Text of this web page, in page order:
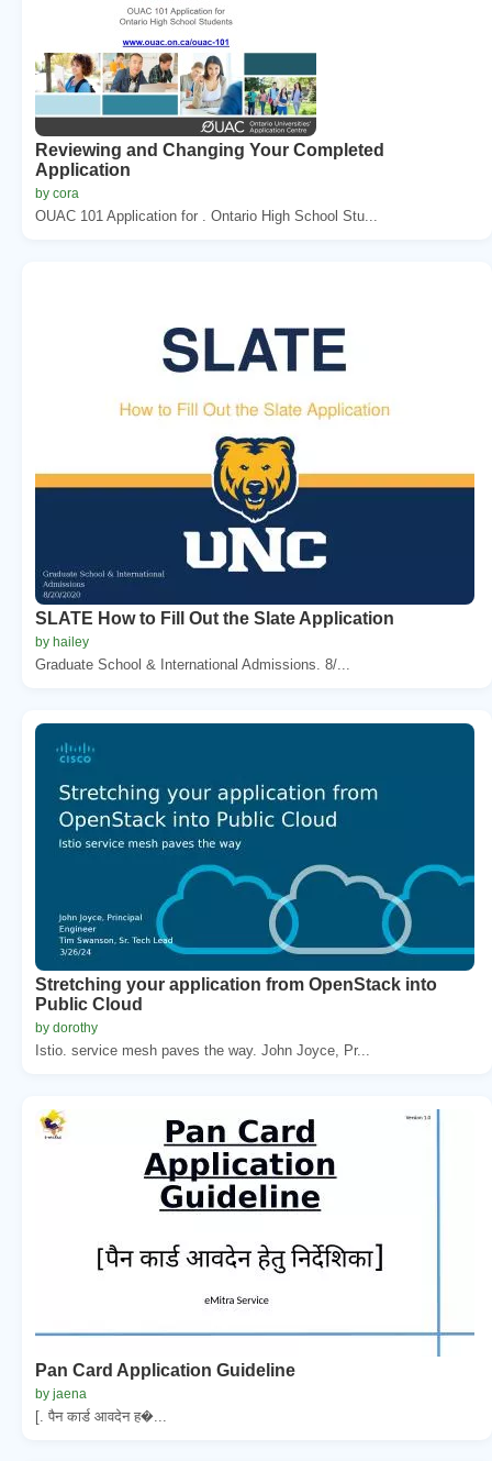
Reviewing and Changing Your Completed
Application
by cora
OUAC 101 Application for . Ontario High School Stu...
SLATE How to Fill Out the Slate Application
by hailey
Graduate School & International Admissions. 8/...
Stretching your application from OpenStack into
Public Cloud
by dorothy
Istio. service mesh paves the way. John Joyce, Pr...
Pan Card Application Guideline
by jaena
[. पैन कार्ड आवदेन ह�...